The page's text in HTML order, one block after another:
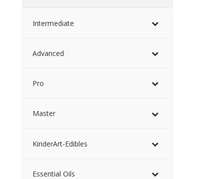
Intermediate
Advanced
Pro
Master
KinderArt-Edibles
Essential Oils